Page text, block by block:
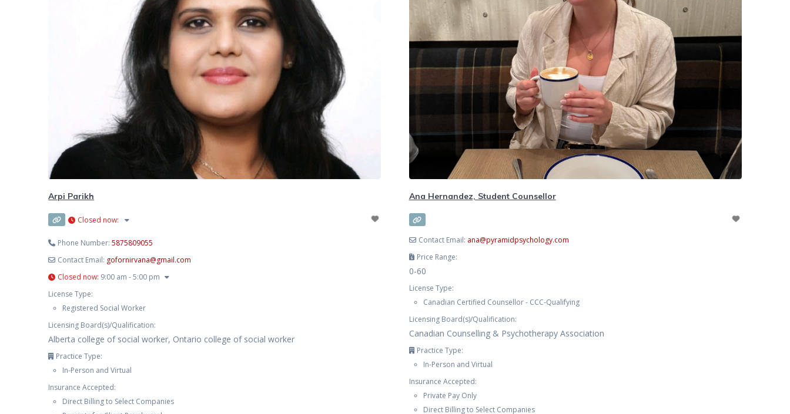
Arpi Parikh
Closed now:
Phone Number:5875809055
Contact Email: gofornirvana@gmail.com
Closed now: 9:00 am - 5:00 pm
License Type:
Registered Social Worker
Licensing Board(s)/Qualification:
Alberta college of social worker, Ontario college of social worker
Practice Type:
In-Person and Virtual
Insurance Accepted:
Direct Billing to Select Companies
Ana Hernandez, Student Counsellor
Contact Email: ana@pyramidpsychology.com
Price Range:
0-60
License Type:
Canadian Certified Counsellor - CCC-Qualifying
Licensing Board(s)/Qualification:
Canadian Counselling & Psychotherapy Association
Practice Type:
In-Person and Virtual
Insurance Accepted:
Private Pay Only
Direct Billing to Select Companies